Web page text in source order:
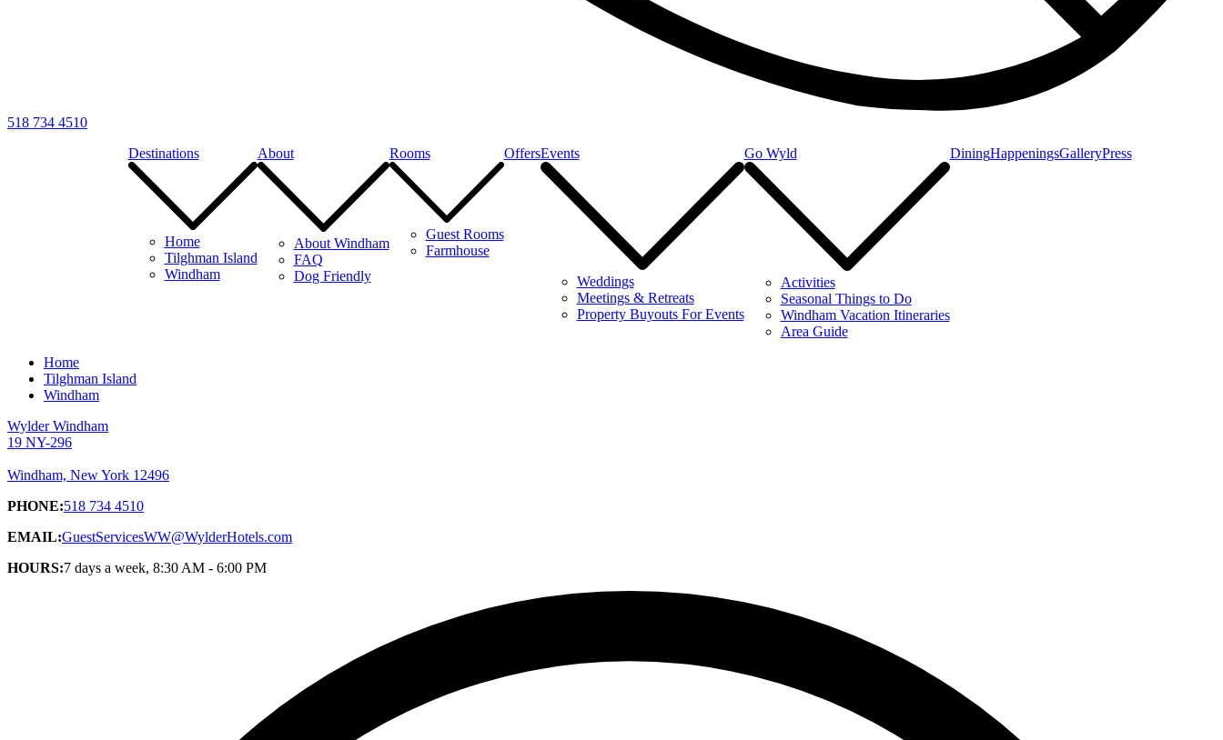
518 734 4510
Destinations
Home
Tilghman Island
Windham
About
About Windham
FAQ
Dog Friendly
Rooms
Guest Rooms
Farmhouse
OffersEvents
Weddings
Meetings & Retreats
Property Buyouts For Events
Go Wyld
Activities
Seasonal Things to Do
Windham Vacation Itineraries
Area Guide
DiningHappeningsGalleryPress
Home
Tilghman Island
Windham
Wylder Windham
19 NY-296
Windham, New York 12496
PHONE:518 734 4510
EMAIL:GuestServicesWW@WylderHotels.com
HOURS:7 days a week, 8:30 AM - 6:00 PM